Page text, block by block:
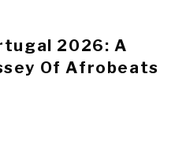
2026: A
Of Afrobeats